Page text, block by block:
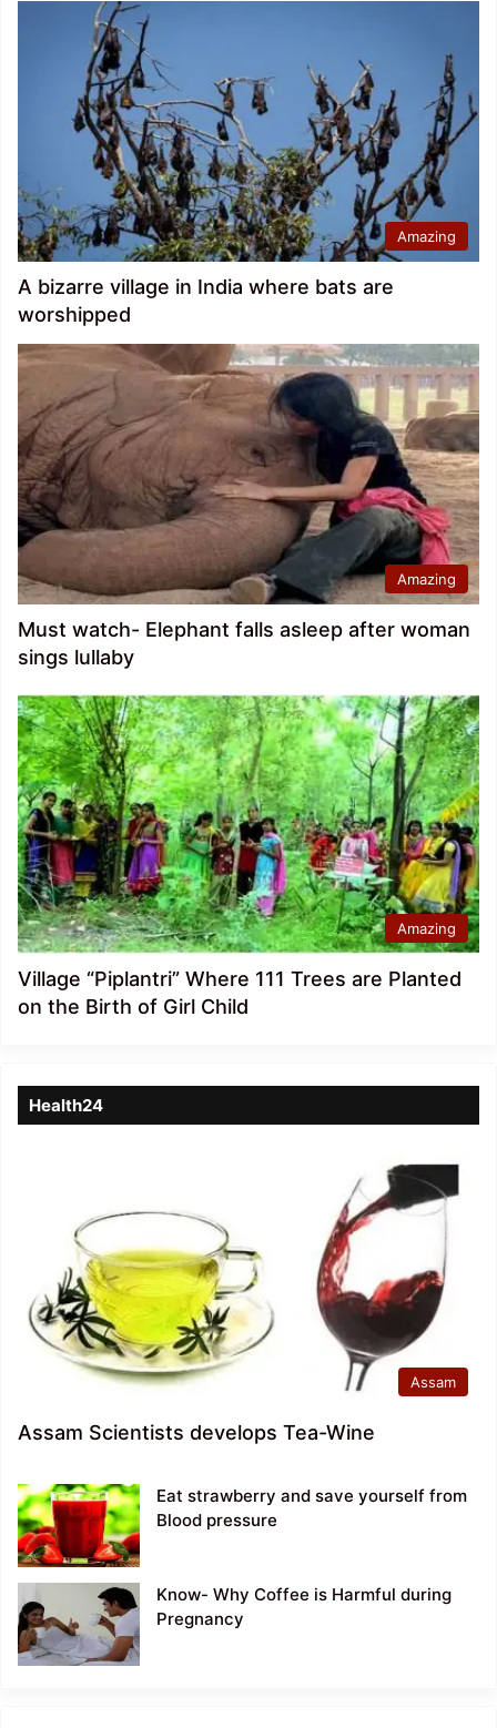
Amazing
A bizarre village in India where bats are
worshipped
Amazing
Must watch- Elephant falls asleep after woman
sings lullaby
Amazing
Village “Piplantri” Where 111 Trees are Planted
on the Birth of Girl Child
Health24
Assam
Assam Scientists develops Tea-Wine
Eat strawberry and save yourself from
Blood pressure
Know- Why Coffee is Harmful during
Pregnancy